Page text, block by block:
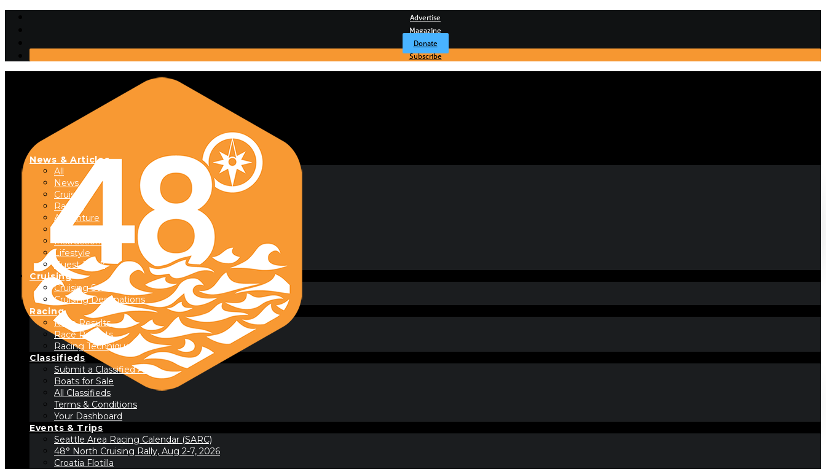
Advertise
Magazine
Donate
Subscribe
News & Articles
All
News
Cruising
Racing
Adventure
Boats & Gear
Instructional
Lifestyle
Guest Dock
Cruising
Cruising Stories
Cruising Destinations
Racing
Race Results
Race Reports
Racing Technique
Classifieds
Submit a Classified Ad
Boats for Sale
All Classifieds
Terms & Conditions
Your Dashboard
Events & Trips
Seattle Area Racing Calendar (SARC)
48° North Cruising Rally, Aug 2-7, 2026
Croatia Flotilla